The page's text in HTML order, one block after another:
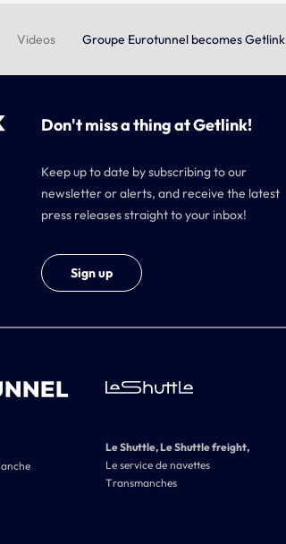
Videos Groupe Eurotunnel becomes Getlink
Don't miss a thing at Getlink!
Keep up to date by subscribing to our
newsletter or alerts, and receive the latest
press releases straight to your inbox!
Sign up
Le Shuttle, Le Shuttle freight,
Le service de navettes
Transmanches